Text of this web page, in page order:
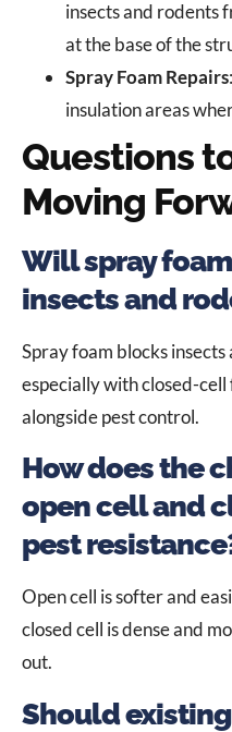
insects and rodents
at the base of the
Spray Foam Repairs
insulation areas
Questions
Moving
Will spray
insects and
Spray foam blocks
especially with closed-cell
alongside pest control.
How does the
open cell and
pest
Open cell is softer and
closed cell is dense and
out.
Should